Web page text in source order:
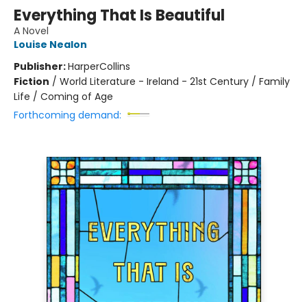
Everything That Is Beautiful
A Novel
Louise Nealon
Publisher:HarperCollins
Fiction / World Literature - Ireland - 21st Century / Family
Life / Coming of Age
Forthcoming demand: